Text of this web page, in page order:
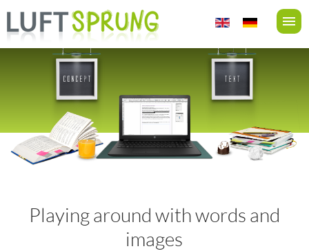
Playing around with words and
images